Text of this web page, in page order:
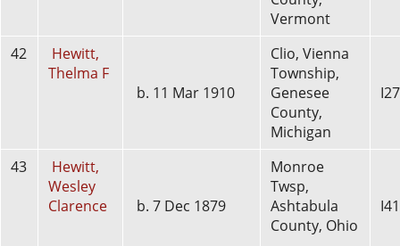
Vermont
42
Hewitt,
Thelma F
b. 11 Mar 1910
Clio, Vienna
Township,
Genesee
County,
Michigan
43
Hewitt,
Wesley
Clarence
b. 7 Dec 1879
Monroe
Twsp,
Ashtabula
County, Ohio